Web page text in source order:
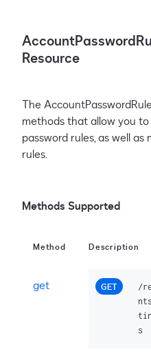
Resource
The
methods that allow you
password rules, as well
rules.
Methods Supported
Method Description
get GET
/
s